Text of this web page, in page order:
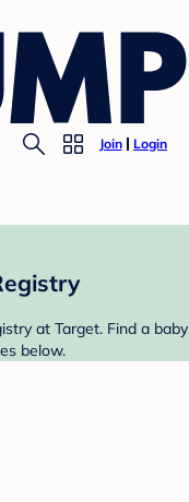
Join Login
at Target. Find a baby
below.